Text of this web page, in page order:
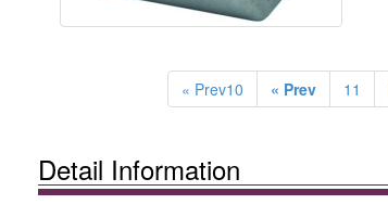
« Prev10 « Prev 11
Detail Information